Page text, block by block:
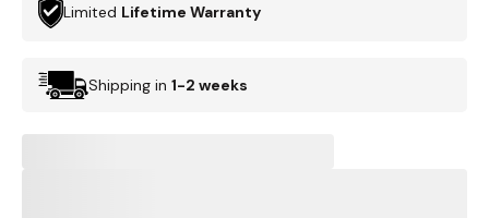
Limited Lifetime Warranty
Shipping in 1-2 weeks